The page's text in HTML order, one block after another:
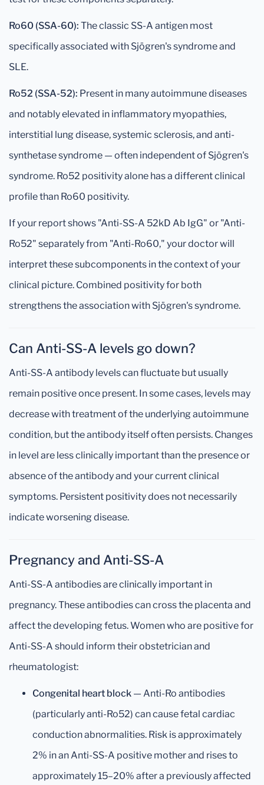
Ro60 (SSA-60): The classic SS-A antigen most
specifically associated with Sjögren's syndrome and
SLE.
Ro52 (SSA-52): Present in many autoimmune diseases
and notably elevated in inflammatory myopathies,
interstitial lung disease, systemic sclerosis, and anti-
synthetase syndrome — often independent of Sjögren's
syndrome. Ro52 positivity alone has a different clinical
profile than Ro60 positivity.
If your report shows "Anti-SS-A 52kD Ab IgG" or "Anti-
Ro52" separately from "Anti-Ro60," your doctor will
interpret these subcomponents in the context of your
clinical picture. Combined positivity for both
strengthens the association with Sjögren's syndrome.
Can Anti-SS-A levels go down?
Anti-SS-A antibody levels can fluctuate but usually
remain positive once present. In some cases, levels may
decrease with treatment of the underlying autoimmune
condition, but the antibody itself often persists. Changes
in level are less clinically important than the presence or
absence of the antibody and your current clinical
symptoms. Persistent positivity does not necessarily
indicate worsening disease.
Pregnancy and Anti-SS-A
Anti-SS-A antibodies are clinically important in
pregnancy. These antibodies can cross the placenta and
affect the developing fetus. Women who are positive for
Anti-SS-A should inform their obstetrician and
rheumatologist:
Congenital heart block — Anti-Ro antibodies
(particularly anti-Ro52) can cause fetal cardiac
conduction abnormalities. Risk is approximately
2% in an Anti-SS-A positive mother and rises to
approximately 15–20% after a previously affected